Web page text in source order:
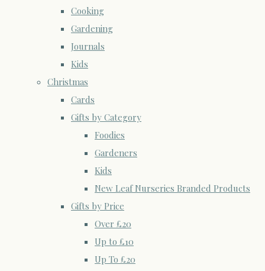
Cooking
Gardening
Journals
Kids
Christmas
Cards
Gifts by Category
Foodies
Gardeners
Kids
New Leaf Nurseries Branded Products
Gifts by Price
Over £20
Up to £10
Up To £20